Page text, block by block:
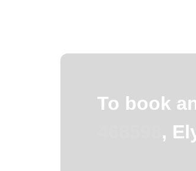
To book
,